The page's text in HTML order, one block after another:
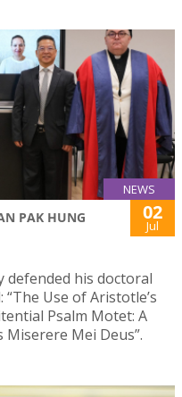
NEWS
PAK HUNG 02
Jul
defended his doctoral
Use of Aristotle’s
Psalm Motet: A
Miserere Mei Deus”.